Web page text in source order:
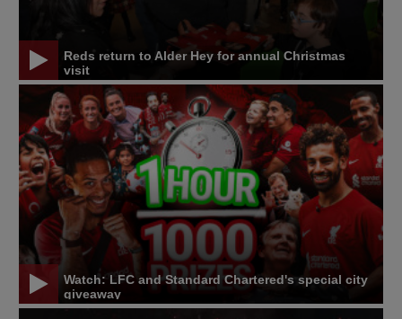
Reds return to Alder Hey for annual Christmas
visit
Watch: LFC and Standard Chartered's special city
giveaway